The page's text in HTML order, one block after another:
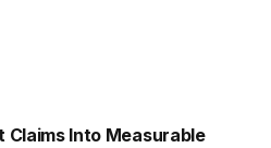
Claims Into Measurable